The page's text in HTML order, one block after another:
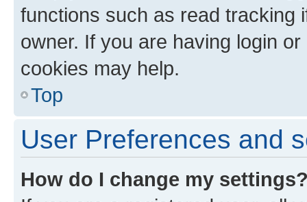
functions such as read tracking
owner. If you are having login
cookies may help.
Top
User Preferences and
How do I change my